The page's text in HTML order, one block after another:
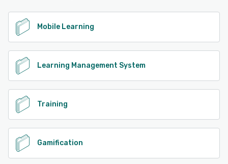
Mobile Learning
Learning Management System
Training
Gamification